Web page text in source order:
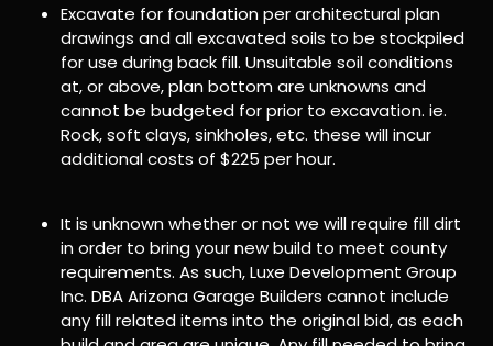
Excavate for foundation per architectural plan
drawings and all excavated soils to be stockpiled
for use during back fill. Unsuitable soil conditions
at, or above, plan bottom are unknowns and
cannot be budgeted for prior to excavation. ie.
Rock, soft clays, sinkholes, etc. these will incur
additional costs of $225 per hour.
It is unknown whether or not we will require fill dirt
in order to bring your new build to meet county
requirements. As such, Luxe Development Group
Inc. DBA Arizona Garage Builders cannot include
any fill related items into the original bid, as each